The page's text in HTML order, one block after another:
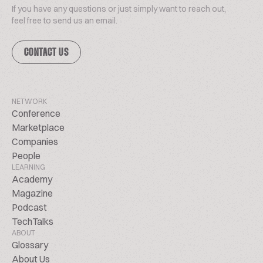
If you have any questions or just simply want to reach out,
feel free to send us an email.
CONTACT US
NETWORK
Conference
Marketplace
Companies
People
LEARNING
Academy
Magazine
Podcast
TechTalks
ABOUT
Glossary
About Us